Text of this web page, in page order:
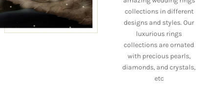
collections in different
designs and styles. Our
luxurious rings
collections are ornated
with precious pearls,
diamonds, and crystals,
etc